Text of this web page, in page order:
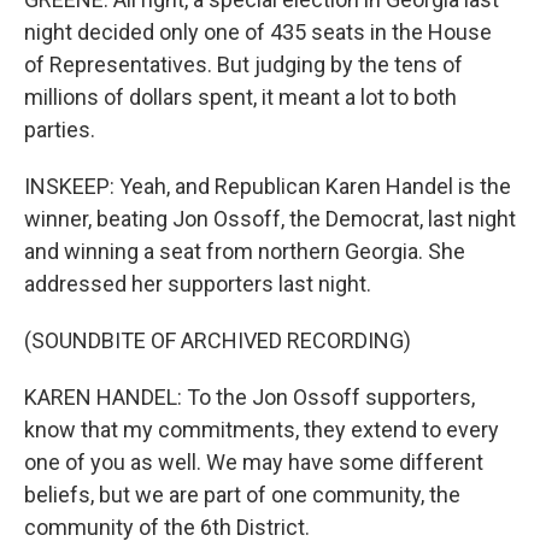
night decided only one of 435 seats in the House
of Representatives. But judging by the tens of
millions of dollars spent, it meant a lot to both
parties.
INSKEEP: Yeah, and Republican Karen Handel is the
winner, beating Jon Ossoff, the Democrat, last night
and winning a seat from northern Georgia. She
addressed her supporters last night.
(SOUNDBITE OF ARCHIVED RECORDING)
KAREN HANDEL: To the Jon Ossoff supporters,
know that my commitments, they extend to every
one of you as well. We may have some different
beliefs, but we are part of one community, the
community of the 6th District.